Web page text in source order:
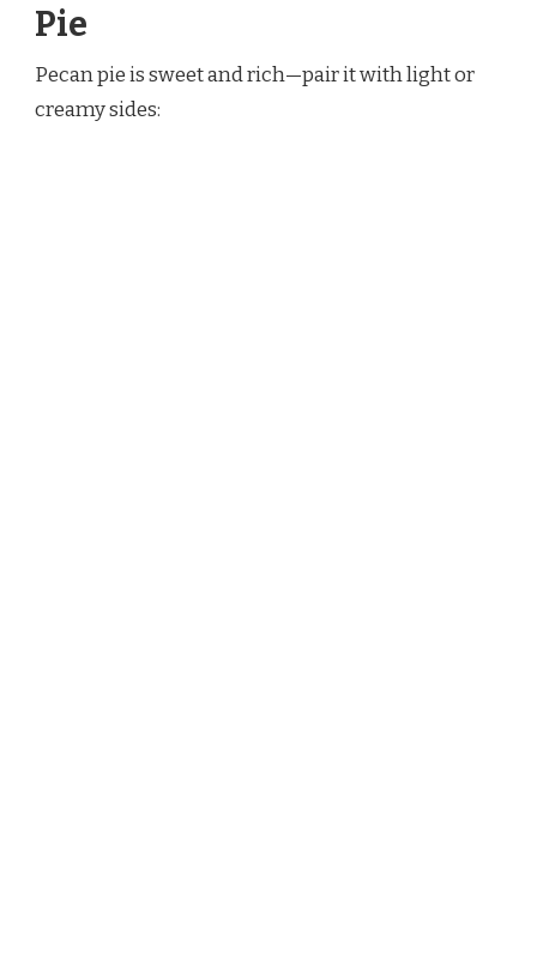
Pie
Pecan pie is sweet and rich—pair it with light or
creamy sides: